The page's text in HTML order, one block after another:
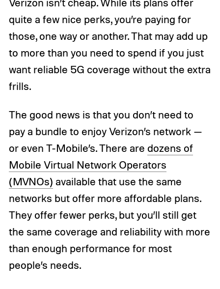
quite a few nice perks, you’re paying for
those, one way or another. That may add up
to more than you need to spend if you just
want reliable 5G coverage without the extra
frills.
The good news is that you don’t need to
pay a bundle to enjoy Verizon’s network —
or even T-Mobile’s. There are dozens of
Mobile Virtual Network Operators
(MVNOs) available that use the same
networks but offer more affordable plans.
They offer fewer perks, but you’ll still get
the same coverage and reliability with more
than enough performance for most
people’s needs.